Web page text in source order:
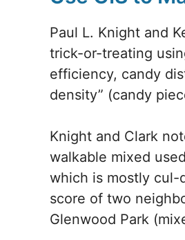
Paul L. Knight and
trick-or-treating
efficiency, candy
density” (candy
Knight and Clark
walkable mixed
which is mostly
score of two
Glenwood Park